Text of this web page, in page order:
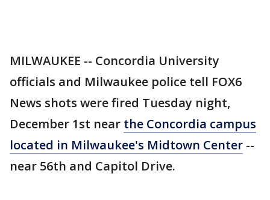
MILWAUKEE -- Concordia University
officials and Milwaukee police tell FOX6
News shots were fired Tuesday night,
December 1st near the Concordia campus
located in Milwaukee's Midtown Center --
near 56th and Capitol Drive.